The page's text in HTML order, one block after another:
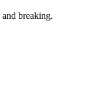
breaking.